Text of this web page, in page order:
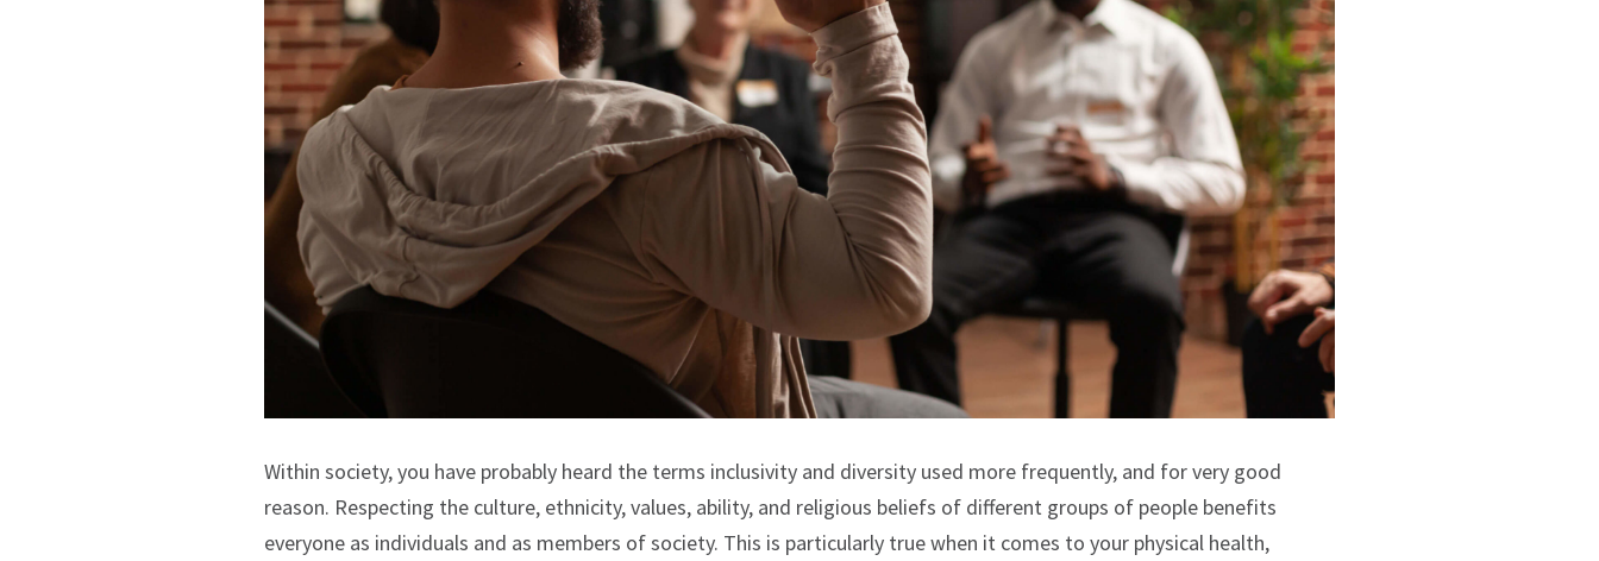
Within society, you have probably heard the terms inclusivity and diversity used more frequently, and for very good
reason. Respecting the culture, ethnicity, values, ability, and religious beliefs of different groups of people benefits
everyone as individuals and as members of society. This is particularly true when it comes to your physical health,